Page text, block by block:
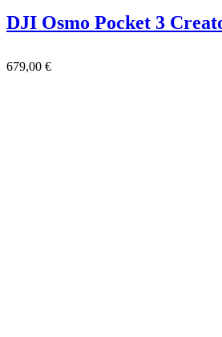
DJI Osmo Pocket 3
679,00 €